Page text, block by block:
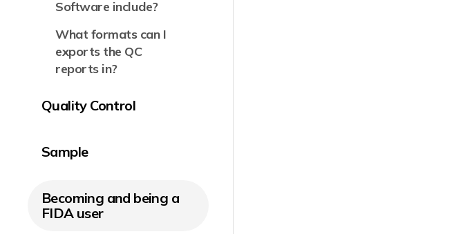
Software include?
What formats can I
exports the QC
reports in?
Quality Control
Sample
Becoming and being a
FIDA user